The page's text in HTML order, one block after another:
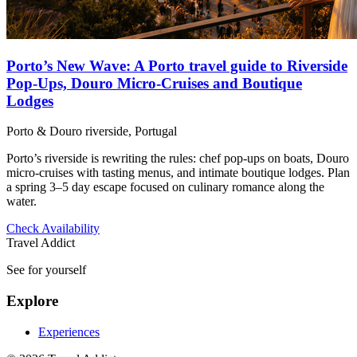
Porto’s New Wave: A Porto travel guide to Riverside
Pop‑Ups, Douro Micro‑Cruises and Boutique
Lodges
Porto & Douro riverside, Portugal
Porto’s riverside is rewriting the rules: chef pop-ups on boats, Douro
micro-cruises with tasting menus, and intimate boutique lodges. Plan
a spring 3–5 day escape focused on culinary romance along the
water.
Check Availability
Travel Addict
See for yourself
Explore
Experiences